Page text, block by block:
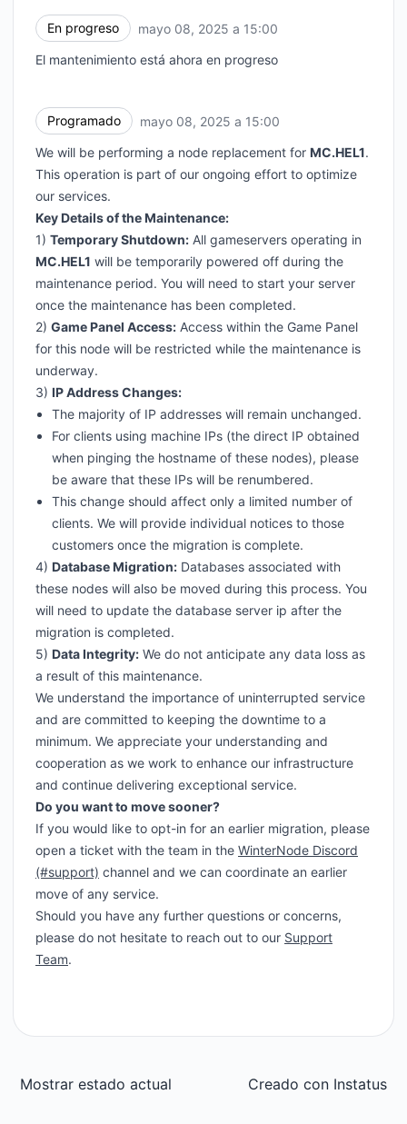
En progreso mayo 08, 2025 a 15:00
El mantenimiento está ahora en progreso
Programado mayo 08, 2025 a 15:00
We will be performing a node replacement for MC.HEL1.
This operation is part of our ongoing effort to optimize
our services.
Key Details of the Maintenance:
1) Temporary Shutdown: All gameservers operating in
MC.HEL1 will be temporarily powered off during the
maintenance period. You will need to start your server
once the maintenance has been completed.
2) Game Panel Access: Access within the Game Panel
for this node will be restricted while the maintenance is
underway.
3) IP Address Changes:
The majority of IP addresses will remain unchanged.
For clients using machine IPs (the direct IP obtained
when pinging the hostname of these nodes), please
be aware that these IPs will be renumbered.
This change should affect only a limited number of
clients. We will provide individual notices to those
customers once the migration is complete.
4) Database Migration: Databases associated with
these nodes will also be moved during this process. You
will need to update the database server ip after the
migration is completed.
5) Data Integrity: We do not anticipate any data loss as
a result of this maintenance.
We understand the importance of uninterrupted service
and are committed to keeping the downtime to a
minimum. We appreciate your understanding and
cooperation as we work to enhance our infrastructure
and continue delivering exceptional service.
Do you want to move sooner?
If you would like to opt-in for an earlier migration, please
open a ticket with the team in the WinterNode Discord
(#support) channel and we can coordinate an earlier
move of any service.
Should you have any further questions or concerns,
please do not hesitate to reach out to our Support
Team.
Mostrar estado actual Creado con Instatus